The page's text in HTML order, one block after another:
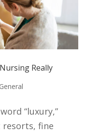
Really
General
“luxury,”
fine